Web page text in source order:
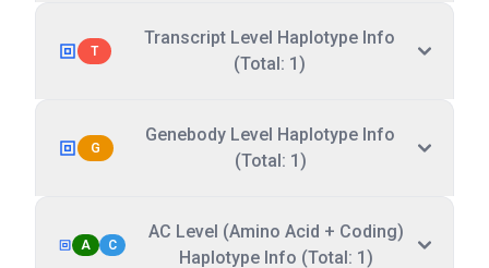
T
Transcript Level Haplotype Info
(Total: 1)
G
Genebody Level Haplotype Info
(Total: 1)
A C
AC Level (Amino Acid + Coding)
Haplotype Info (Total: 1)